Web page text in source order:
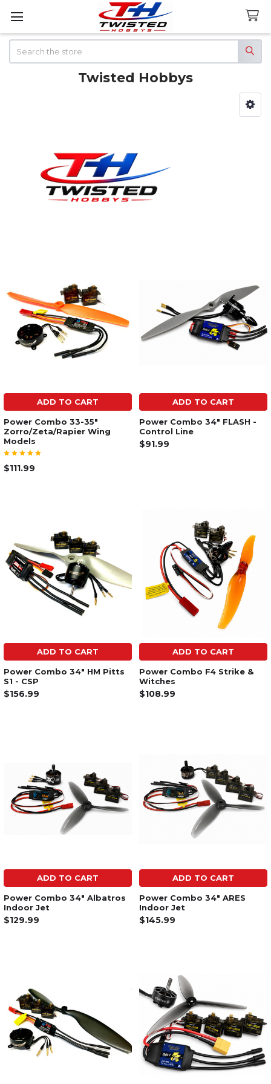
Twisted Hobbys
ADD TO CART
Power Combo 33-35"
Zorro/Zeta/Rapier Wing
Models
$111.99
ADD TO CART
Power Combo 34" FLASH -
Control Line
$91.99
ADD TO CART
Power Combo 34" HM Pitts
S1 - CSP
$156.99
ADD TO CART
Power Combo F4 Strike &
Witches
$108.99
ADD TO CART
Power Combo 34" Albatros
Indoor Jet
$129.99
ADD TO CART
Power Combo 34" ARES
Indoor Jet
$145.99